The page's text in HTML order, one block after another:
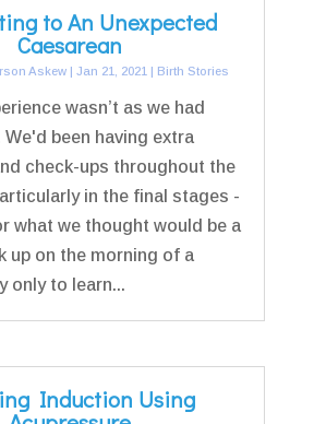
to An Unexpected
Caesarean
Askew |Jan 21, 2021 | Birth Stories
wasn’t as we had
We'd been having extra
check-ups throughout the
in the final stages -
what we thought would be a
up on the morning of a
only to learn...
Induction Using